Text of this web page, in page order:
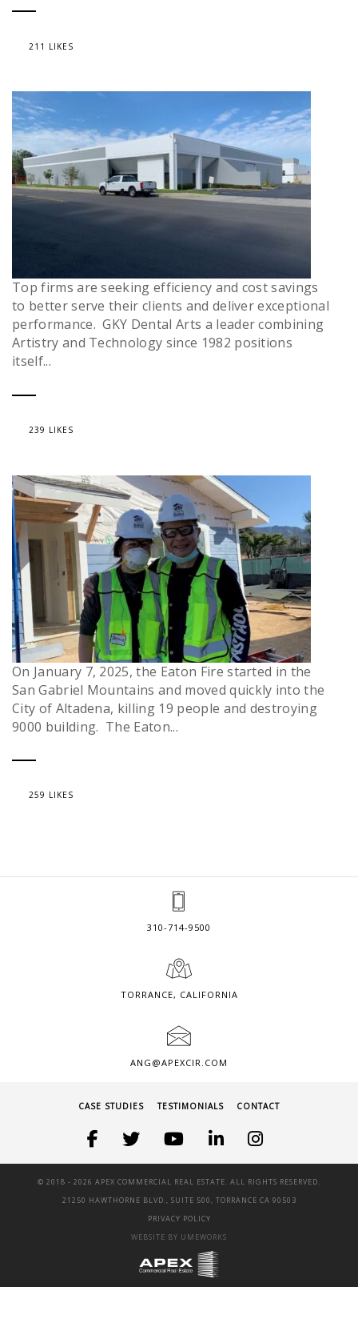
211 LIKES
Top firms are seeking efficiency and cost savings
to better serve their clients and deliver exceptional
performance. GKY Dental Arts a leader combining
Artistry and Technology since 1982 positions
itself...
239 LIKES
On January 7, 2025, the Eaton Fire started in the
San Gabriel Mountains and moved quickly into the
City of Altadena, killing 19 people and destroying
9000 building. The Eaton...
259 LIKES
310-714-9500
TORRANCE, CALIFORNIA
ANG@APEXCIR.COM
CASE STUDIES TESTIMONIALS CONTACT
© 2018 - 2026 APEX COMMERCIAL REAL ESTATE. ALL RIGHTS RESERVED.
21250 HAWTHORNE BLVD., SUITE 500, TORRANCE CA 90503
PRIVACY POLICY
WEBSITE BY UMEWORKS